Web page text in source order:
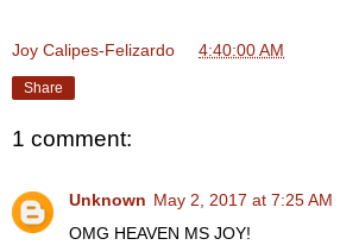
Joy Calipes-Felizardo 4:40:00 AM
Share
1 comment:
Unknown May 2, 2017 at 7:25 AM
OMG HEAVEN MS JOY!